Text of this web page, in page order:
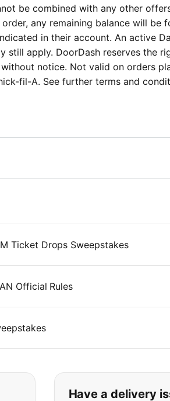
be combined with any other
any remaining balance will be
in their account. An active
still apply. DoorDash reserves the
notice. Not valid on orders
fil-A. See further terms and
Ticket Drops Sweepstakes
Official Rules
are looking for:
Have a delivery